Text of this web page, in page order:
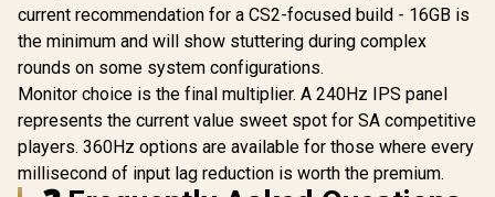
current recommendation for a CS2-focused build - 16GB is
the minimum and will show stuttering during complex
rounds on some system configurations.
Monitor choice is the final multiplier. A 240Hz IPS panel
represents the current value sweet spot for SA competitive
players. 360Hz options are available for those where every
millisecond of input lag reduction is worth the premium.